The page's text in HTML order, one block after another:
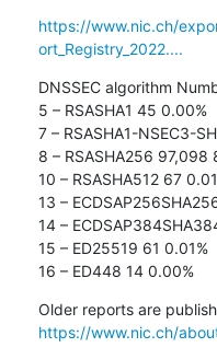
https://www.nic.ch/
ort_Registry_2022....
DNSSEC algorithm
5 – RSASHA1 45 0.00%
7 – RSASHA1-NSEC3-
8 – RSASHA256 97,098
10 – RSASHA512 67
13 –
14 –
15 – ED25519 61 0.01%
16 – ED448 14 0.00%
https://www.nic.ch/